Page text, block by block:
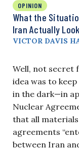
OPINION
What the
Iran Actually
VICTOR DAVIS
Well, not secret
idea was to
in the dark—in
Nuclear
that all
agreements
between Iran